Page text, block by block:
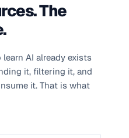
The
AI already exists
it, filtering it, and
it. That is what